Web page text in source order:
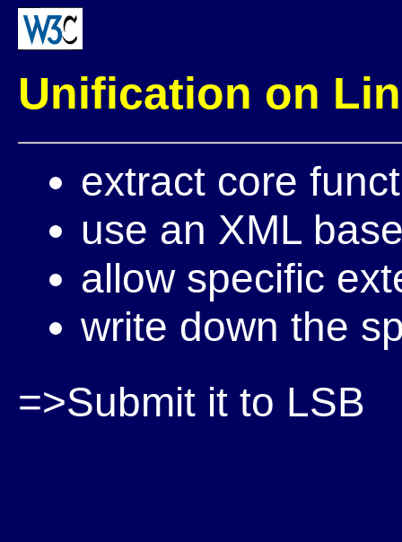
Unification on
extract core
use an XML
allow specific
write down the
=>Submit it to LSB